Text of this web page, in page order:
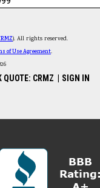
). All rights reserved.
of Use Agreement.
QUOTE: CRMZ SIGN IN